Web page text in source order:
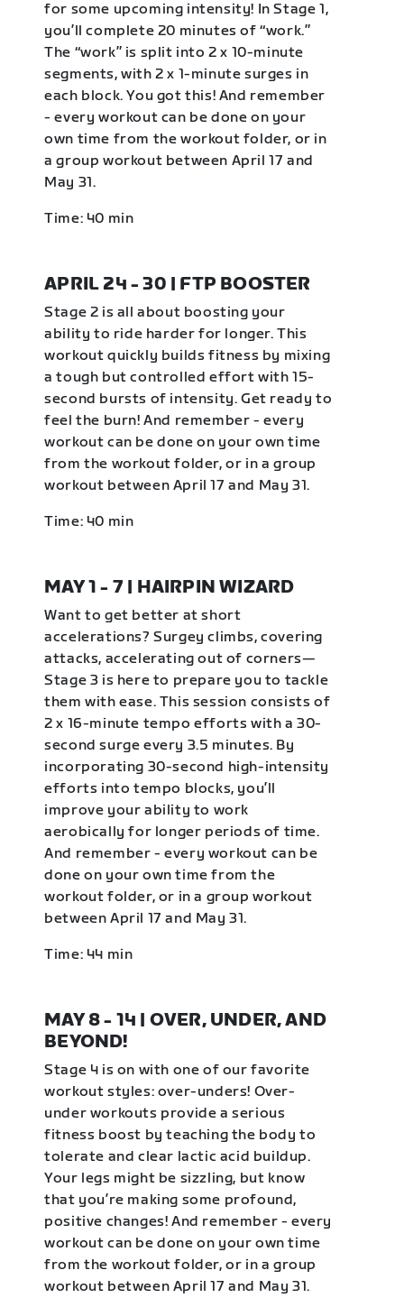
for some upcoming intensity! In Stage 1,
you’ll complete 20 minutes of “work.”
The “work” is split into 2 x 10-minute
segments, with 2 x 1-minute surges in
each block. You got this! And remember
- every workout can be done on your
own time from the workout folder, or in
a group workout between April 17 and
May 31.
Time: 40 min
APRIL 24 - 30 | FTP BOOSTER
Stage 2 is all about boosting your
ability to ride harder for longer. This
workout quickly builds fitness by mixing
a tough but controlled effort with 15-
second bursts of intensity. Get ready to
feel the burn! And remember - every
workout can be done on your own time
from the workout folder, or in a group
workout between April 17 and May 31.
Time: 40 min
MAY 1 - 7 | HAIRPIN WIZARD
Want to get better at short
accelerations? Surgey climbs, covering
attacks, accelerating out of corners—
Stage 3 is here to prepare you to tackle
them with ease. This session consists of
2 x 16-minute tempo efforts with a 30-
second surge every 3.5 minutes. By
incorporating 30-second high-intensity
efforts into tempo blocks, you’ll
improve your ability to work
aerobically for longer periods of time.
And remember - every workout can be
done on your own time from the
workout folder, or in a group workout
between April 17 and May 31.
Time: 44 min
MAY 8 - 14 | OVER, UNDER, AND
BEYOND!
Stage 4 is on with one of our favorite
workout styles: over-unders! Over-
under workouts provide a serious
fitness boost by teaching the body to
tolerate and clear lactic acid buildup.
Your legs might be sizzling, but know
that you’re making some profound,
positive changes! And remember - every
workout can be done on your own time
from the workout folder, or in a group
workout between April 17 and May 31.